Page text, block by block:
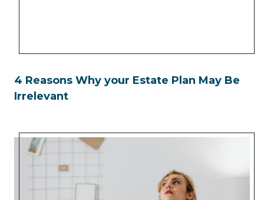
4 Reasons Why your Estate Plan May Be
Irrelevant